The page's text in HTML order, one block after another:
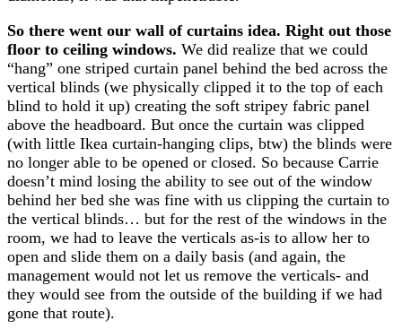
So there went our wall of curtains idea. Right out those
floor to ceiling windows. We did realize that we could
“hang” one striped curtain panel behind the bed across the
vertical blinds (we physically clipped it to the top of each
blind to hold it up) creating the soft stripey fabric panel
above the headboard. But once the curtain was clipped
(with little Ikea curtain-hanging clips, btw) the blinds were
no longer able to be opened or closed. So because Carrie
doesn’t mind losing the ability to see out of the window
behind her bed she was fine with us clipping the curtain to
the vertical blinds… but for the rest of the windows in the
room, we had to leave the verticals as-is to allow her to
open and slide them on a daily basis (and again, the
management would not let us remove the verticals- and
they would see from the outside of the building if we had
gone that route).